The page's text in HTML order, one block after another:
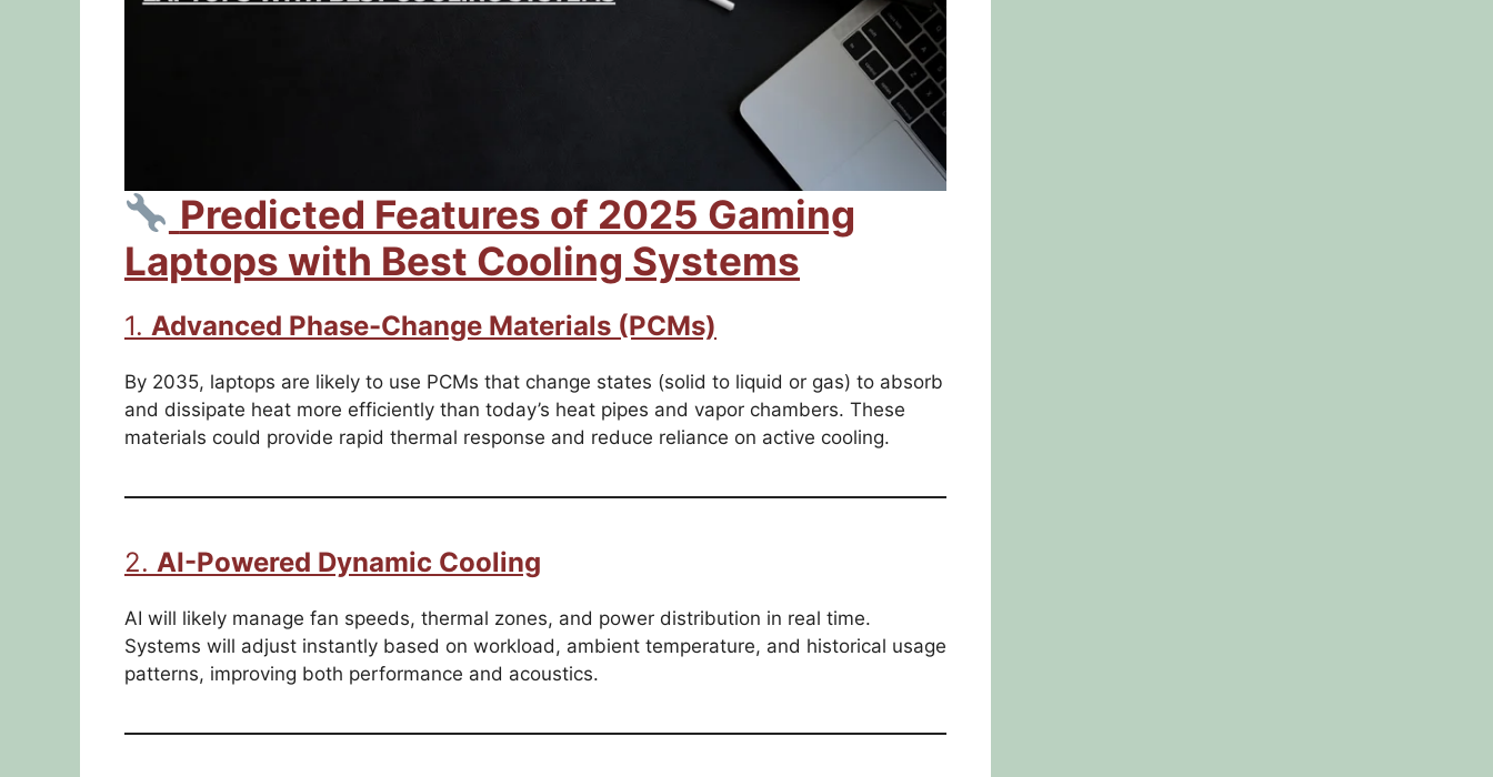
Predicted Features of 2025 Gaming
Laptops with Best Cooling Systems
1. Advanced Phase-Change Materials (PCMs)
By 2035, laptops are likely to use PCMs that change states (solid to liquid or gas) to absorb
and dissipate heat more efficiently than today’s heat pipes and vapor chambers. These
materials could provide rapid thermal response and reduce reliance on active cooling.
2. AI-Powered Dynamic Cooling
AI will likely manage fan speeds, thermal zones, and power distribution in real time.
Systems will adjust instantly based on workload, ambient temperature, and historical usage
patterns, improving both performance and acoustics.